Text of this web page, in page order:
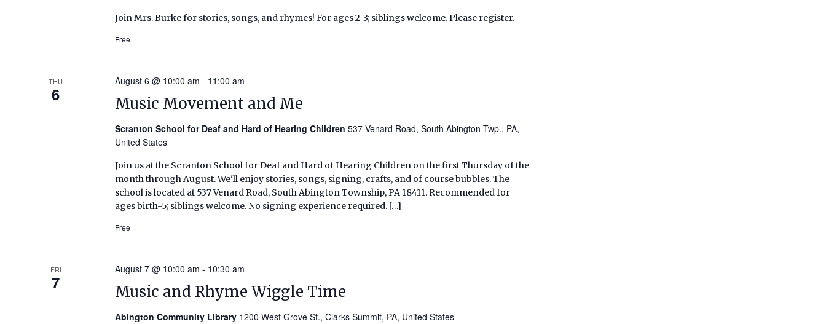
Join Mrs. Burke for stories, songs, and rhymes! For ages 2-3; siblings welcome. Please register.
Free
THU
6 Music Movement and Me
August 6 @ 10:00 am - 11:00 am
Scranton School for Deaf and Hard of Hearing Children537 Venard Road, South Abington Twp., PA,
United States
Join us at the Scranton School for Deaf and Hard of Hearing Children on the first Thursday of the
month through August. We'll enjoy stories, songs, signing, crafts, and of course bubbles. The
school is located at 537 Venard Road, South Abington Township, PA 18411. Recommended for
ages birth-5; siblings welcome. No signing experience required. […]
Free
FRI
7 Music and Rhyme Wiggle Time
August 7 @ 10:00 am - 10:30 am
Abington Community Library 1200 West Grove St., Clarks Summit, PA, United States